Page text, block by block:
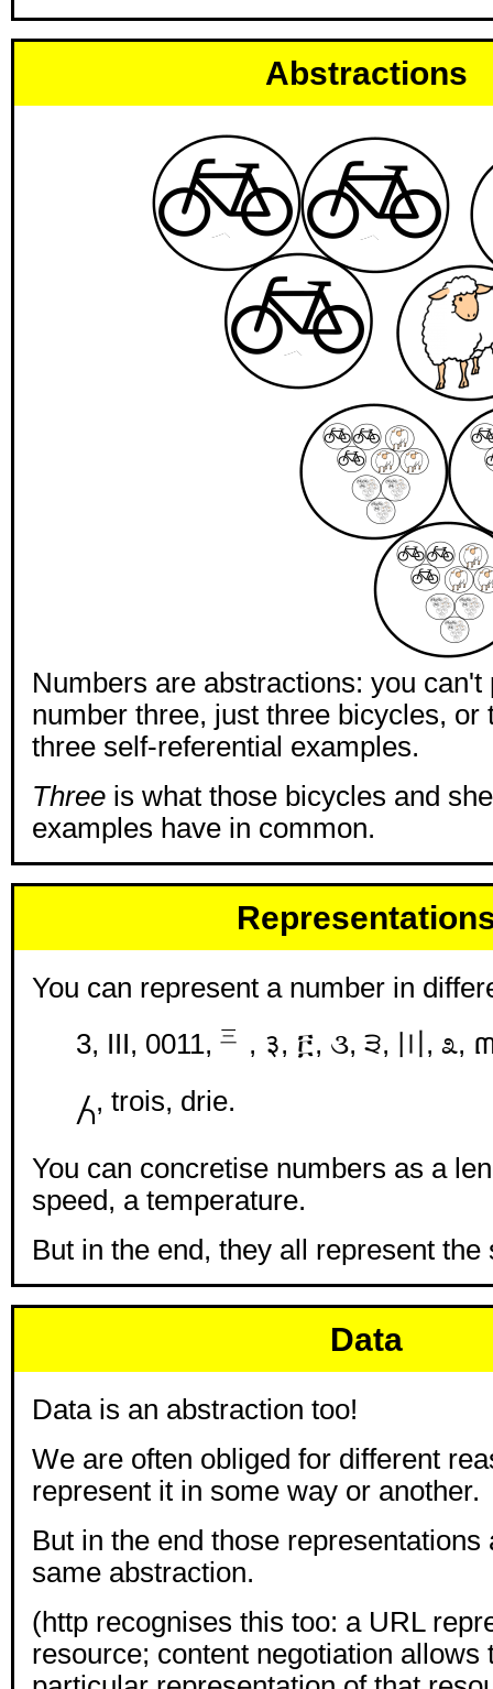
Abstractions
Numbers are abstractions: you can't
number three, just three bicycles, or
three self-referential examples.
Threeis what those bicycles and
examples have in common.
You can represent a number in
3, III, 0011, ㆔, ३, ፫, ૩, ੩, 〣,
႓, trois, drie.
You can concretise numbers as a
speed, a temperature.
But in the end, they all represent
Data
Data is an abstraction too!
We are often obliged for different
represent it in some way or another.
But in the end those representations
same abstraction.
(http recognises this too: a URL
resource; content negotiation allows